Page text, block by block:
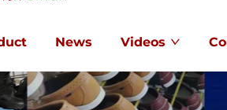
News Videos